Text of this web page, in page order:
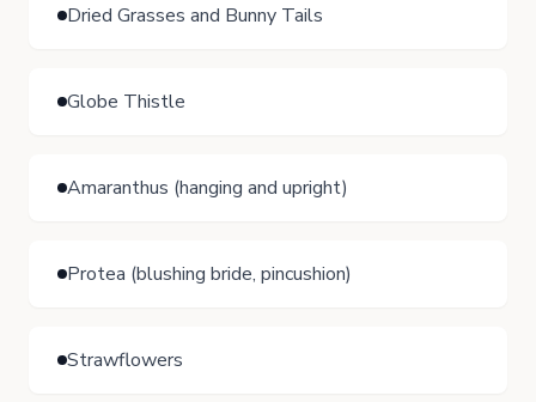
Dried Grasses and Bunny Tails
Globe Thistle
Amaranthus (hanging and upright)
Protea (blushing bride, pincushion)
Strawflowers